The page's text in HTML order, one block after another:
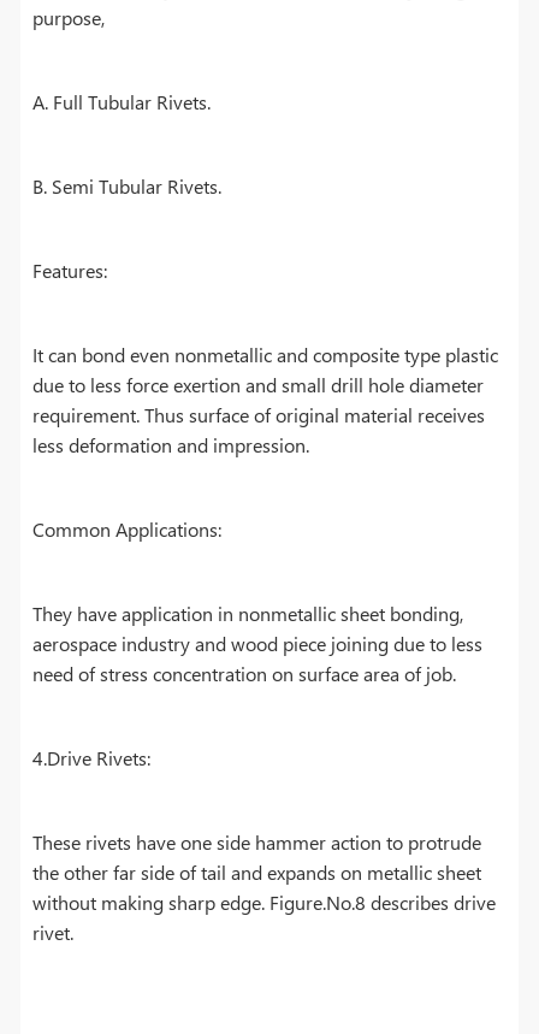
purpose,
A. Full Tubular Rivets.
B. Semi Tubular Rivets.
Features:
It can bond even nonmetallic and composite type plastic
due to less force exertion and small drill hole diameter
requirement. Thus surface of original material receives
less deformation and impression.
Common Applications:
They have application in nonmetallic sheet bonding,
aerospace industry and wood piece joining due to less
need of stress concentration on surface area of job.
4.Drive Rivets:
These rivets have one side hammer action to protrude
the other far side of tail and expands on metallic sheet
without making sharp edge. Figure.No.8 describes drive
rivet.